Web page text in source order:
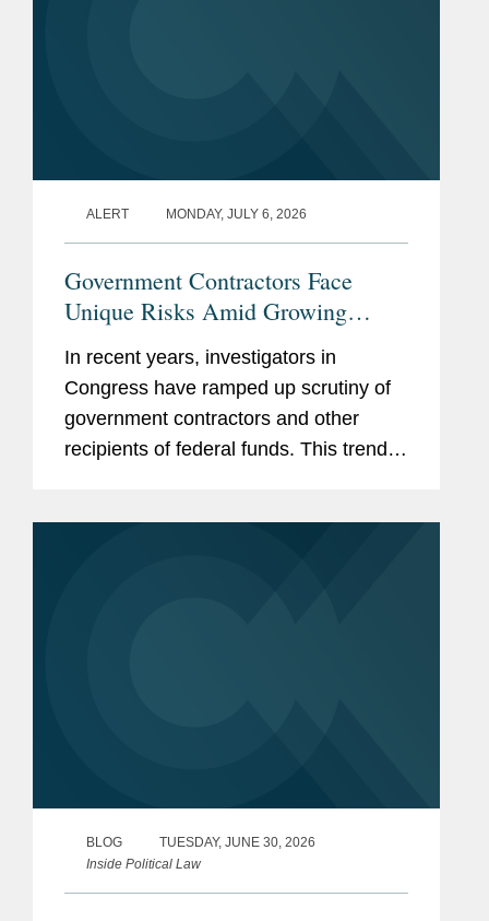
ALERT MONDAY, JULY 6, 2026
Government Contractors Face
Unique Risks Amid Growing
In recent years, investigators in
Congress have ramped up scrutiny of
government contractors and other
recipients of federal funds. This trend
BLOG
TUESDAY, JUNE 30, 2026
Inside Political Law